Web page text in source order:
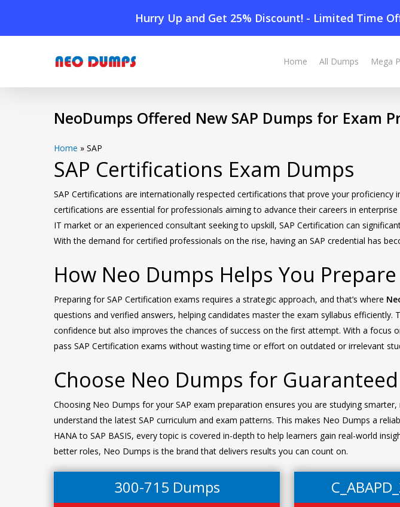
Hurry Up and Get 25% Discount! - Limited Time
main
Home All Dumps Mega
NeoDumps Offered New SAP Dumps for Exam
Home » SAP
SAP Certifications Exam Dumps
SAP Certifications are internationally respected certifications that prove your proficiency
certifications are essential for professionals aiming to advance their careers in
IT market or an experienced consultant seeking to upskill, SAP Certification can
With the demand for certified professionals on the rise, having an SAP credential has
How Neo Dumps Helps You
Preparing for SAP Certification exams requires a strategic approach, and that’s where
questions and verified answers, helping candidates master the exam syllabus
confidence but also improves the chances of success on the first attempt. With a
pass SAP Certification exams without wasting time or effort on outdated or irrelevant
Choose Neo Dumps for
Choosing Neo Dumps for your SAP exam preparation ensures you are studying
understand the latest SAP curriculum and exam patterns. This makes Neo Dumps a
HANA to SAP BASIS, every topic is covered in-depth to help learners gain real-world
better roles, Neo Dumps is the brand that delivers results you can count on.
300-715 Dumps